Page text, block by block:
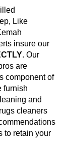
Like
insure our
. Our
are
component of
furnish
and
cleaners
to retain your